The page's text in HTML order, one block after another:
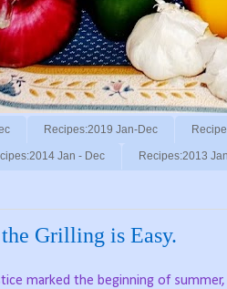
Recipes:2019 Jan-Dec
Jan - Dec Recipes:2013
Grilling is Easy.
marked the beginning of